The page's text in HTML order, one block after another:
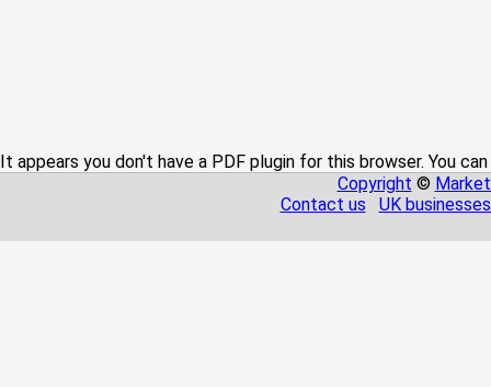
It appears you don't have a PDF plugin for this browser. You
Copyright ©
Contact us
UK